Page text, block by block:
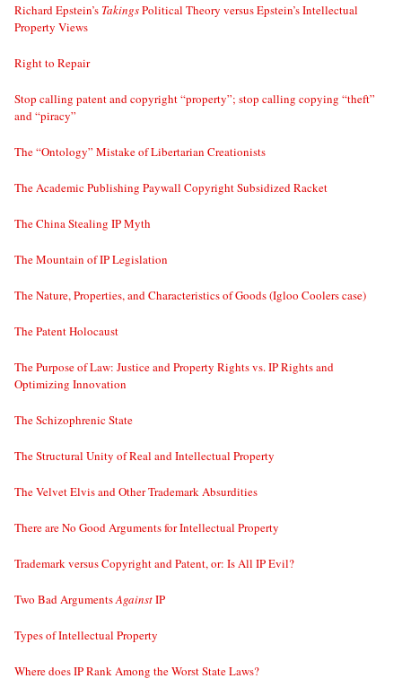
Richard Epstein’s TakingsPolitical Theory versus Epstein’s Intellectual
Property Views
Right to Repair
Stop calling patent and copyright “property”; stop calling copying “theft”
and “piracy”
The “Ontology” Mistake of Libertarian Creationists
The Academic Publishing Paywall Copyright Subsidized Racket
The China Stealing IP Myth
The Mountain of IP Legislation
The Nature, Properties, and Characteristics of Goods (Igloo Coolers case)
The Patent Holocaust
The Purpose of Law: Justice and Property Rights vs. IP Rights and
Optimizing Innovation
The Schizophrenic State
The Structural Unity of Real and Intellectual Property
The Velvet Elvis and Other Trademark Absurdities
There are No Good Arguments for Intellectual Property
Trademark versus Copyright and Patent, or: Is All IP Evil?
Two Bad ArgumentsAgainstIP
Types of Intellectual Property
Where does IP Rank Among the Worst State Laws?